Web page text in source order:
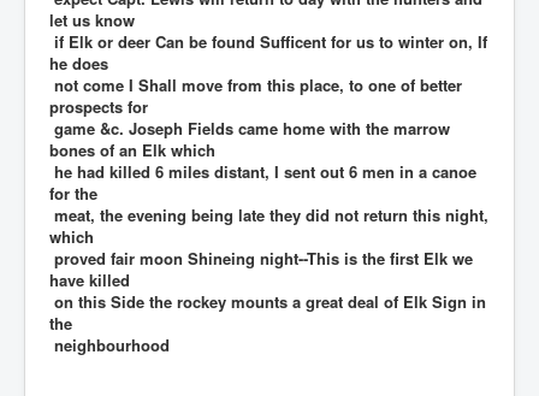
let us know
if Elk or deer Can be found Sufficent for us to winter on, If
he does
not come I Shall move from this place, to one of better
prospects for
game &c. Joseph Fields came home with the marrow
bones of an Elk which
he had killed 6 miles distant, I sent out 6 men in a canoe
for the
meat, the evening being late they did not return this night,
which
proved fair moon Shineing night--This is the first Elk we
have killed
on this Side the rockey mounts a great deal of Elk Sign in
the
neighbourhood